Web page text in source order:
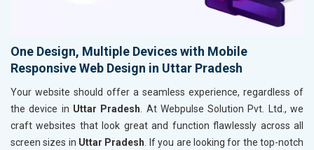
One Design, Multiple Devices with Mobile
Responsive Web Design in Uttar Pradesh
Your website should offer a seamless experience, regardless of
the device in Uttar Pradesh . At Webpulse Solution Pvt. Ltd., we
craft websites that look great and function flawlessly across all
screen sizes in Uttar Pradesh . If you are looking for the top-notch